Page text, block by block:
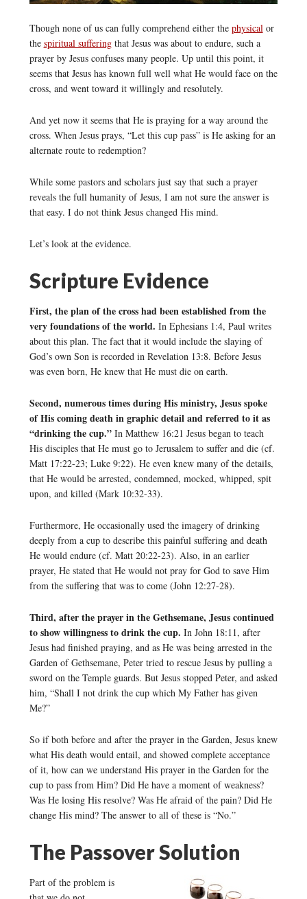
Though none of us can fully comprehend either the physicalor
the spiritual sufferingthat Jesus was about to endure, such a
prayer by Jesus confuses many people. Up until this point, it
seems that Jesus has known full well what He would face on the
cross, and went toward it willingly and resolutely.
And yet now it seems that He is praying for a way around the
cross. When Jesus prays, “Let this cup pass” is He asking for an
alternate route to redemption?
While some pastors and scholars just say that such a prayer
reveals the full humanity of Jesus, I am not sure the answer is
that easy. I do not think Jesus changed His mind.
Let’s look at the evidence.
Scripture Evidence
First, the plan of the cross had been established from the
very foundations of the world. In Ephesians 1:4, Paul writes
about this plan. The fact that it would include the slaying of
God’s own Son is recorded in Revelation 13:8. Before Jesus
was even born, He knew that He must die on earth.
Second, numerous times during His ministry, Jesus spoke
of His coming death in graphic detail and referred to it as
“drinking the cup.” In Matthew 16:21 Jesus began to teach
His disciples that He must go to Jerusalem to suffer and die (cf.
Matt 17:22-23; Luke 9:22). He even knew many of the details,
that He would be arrested, condemned, mocked, whipped, spit
upon, and killed (Mark 10:32-33).
Furthermore, He occasionally used the imagery of drinking
deeply from a cup to describe this painful suffering and death
He would endure (cf. Matt 20:22-23). Also, in an earlier
prayer, He stated that He would not pray for God to save Him
from the suffering that was to come (John 12:27-28).
Third, after the prayer in the Gethsemane, Jesus continued
to show willingness to drink the cup. In John 18:11, after
Jesus had finished praying, and as He was being arrested in the
Garden of Gethsemane, Peter tried to rescue Jesus by pulling a
sword on the Temple guards. But Jesus stopped Peter, and asked
him, “Shall I not drink the cup which My Father has given
Me?”
So if both before and after the prayer in the Garden, Jesus knew
what His death would entail, and showed complete acceptance
of it, how can we understand His prayer in the Garden for the
cup to pass from Him? Did He have a moment of weakness?
Was He losing His resolve? Was He afraid of the pain? Did He
change His mind? The answer to all of these is “No.”
The Passover Solution
Part of the problem is